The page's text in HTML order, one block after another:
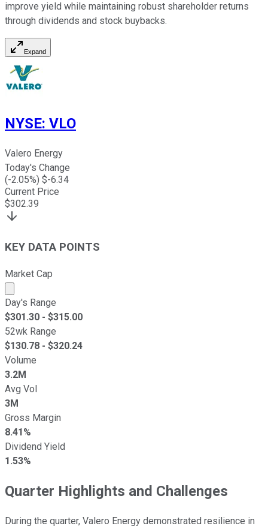
improve yield while maintaining robust shareholder returns
through dividends and stock buybacks.
Expand
NYSE: VLO
Valero Energy
Today's Change
(-2.05%) $-6.34
Current Price
$302.39
KEY DATA POINTS
Market Cap
Market cap calculated using publicly traded shares
Day's Range
$301.30 - $315.00
52wk Range
$130.78 - $320.24
Volume
3.2M
Avg Vol
3M
Gross Margin
8.41%
Dividend Yield
1.53%
Quarter Highlights and Challenges
During the quarter, Valero Energy demonstrated resilience in